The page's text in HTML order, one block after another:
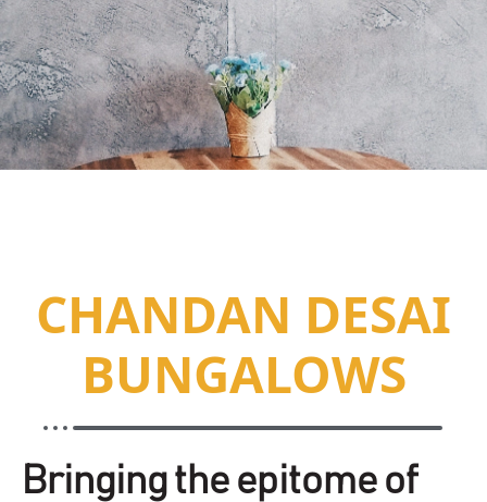
CHANDAN DESAI
BUNGALOWS
Bringing the epitome of